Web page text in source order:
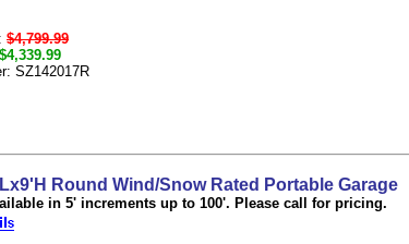
$4,799.99
$4,339.99
SZ142017R
Round Wind/Snow Rated Portable Garage
in 5' increments up to 100'. Please call for pricing.